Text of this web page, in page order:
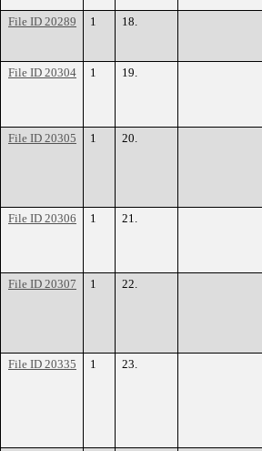
File ID 20289
1 18.
File ID 20304
1 19.
File ID 20305 1 20.
File ID 20306 1 21.
File ID 20307 1 22.
File ID 20335 1 23.